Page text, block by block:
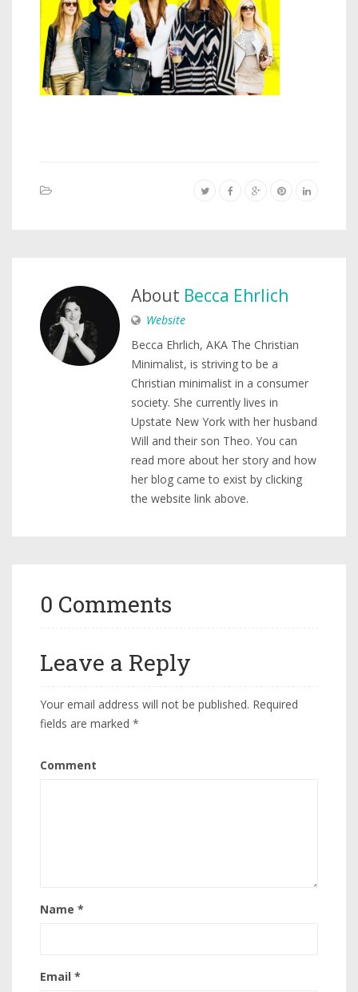
About Becca Ehrlich
Website
Becca Ehrlich, AKA The Christian
Minimalist, is striving to be a
Christian minimalist in a consumer
society. She currently lives in
Upstate New York with her husband
Will and their son Theo. You can
read more about her story and how
her blog came to exist by clicking
the website link above.
0 Comments
Leave a Reply
Your email address will not be published. Required
fields are marked *
Comment
Name *
Email *